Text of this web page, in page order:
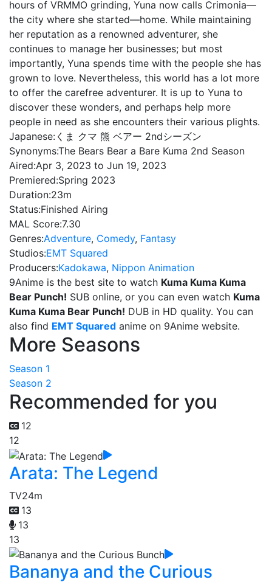
hours of VRMMO grinding, Yuna now calls Crimonia—
the city where she started—home. While maintaining
her reputation as a renowned adventurer, she
continues to manage her businesses; but most
importantly, Yuna spends time with the people she has
grown to love. Nevertheless, this world has a lot more
to offer the carefree adventurer. It is up to Yuna to
discover these wonders, and perhaps help more
people in need as she encounters their various plights.
Japanese: くま クマ 熊 ベアー 2ndシーズン
Synonyms:The Bears Bear a Bare Kuma 2nd Season
Aired:Apr 3, 2023 to Jun 19, 2023
Premiered:Spring 2023
Duration:23m
Status:Finished Airing
MAL Score:7.30
Genres:Adventure, Comedy, Fantasy
Studios:EMT Squared
Producers:Kadokawa, Nippon Animation
9Anime is the best site to watch Kuma Kuma Kuma
Bear Punch! SUB online, or you can even watch Kuma
Kuma Kuma Bear Punch! DUB in HD quality. You can
also find EMT Squared anime on 9Anime website.
More Seasons
Season 1
Season 2
Recommended for you
12
12
Arata: The Legend
TV24m
13
13
13
Bananya and the Curious